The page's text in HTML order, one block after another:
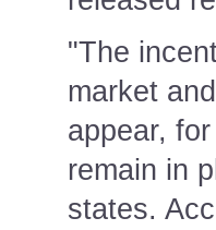
"The
market
appear,
remain in
states.